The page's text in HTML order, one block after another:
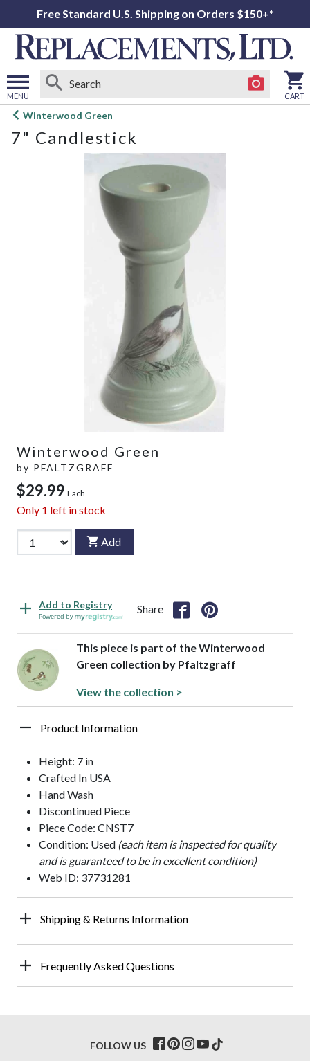
Free Standard U.S. Shipping on Orders $150+*
MENU
Open
menu
CART
Winterwood Green
7" Candlestick
Winterwood Green
by PFALTZGRAFF
$29.99 Each
Only 1 left in stock
Add
Add to Registry
Powered by
Share
This piece is part of the Winterwood
Green collection by Pfaltzgraff
View the collection >
Product Information
Height: 7 in
Crafted In USA
Hand Wash
Discontinued Piece
Piece Code: CNST7
Condition: Used (each item is inspected for quality
and is guaranteed to be in excellent condition)
Web ID: 37731281
Shipping & Returns Information
Frequently Asked Questions
FOLLOW US